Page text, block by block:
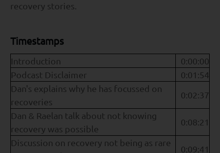
recovery stories.
Timestamps
Introduction
0:00:00
Podcast Disclaimer
0:01:54
Dan's explains why he has focussed on
recoveries
0:02:37
Dan & Raelan talk about not knowing
recovery was possible
0:08:21
Discussion on recovery not being as rare
0:09:41